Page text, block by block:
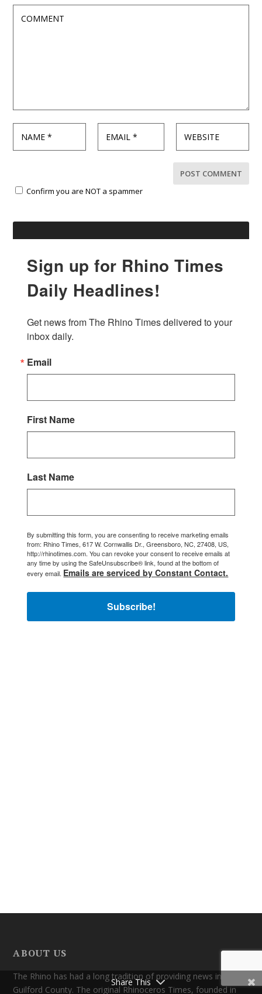
Confirm you are NOT a spammer
Sign up for Rhino Times
Daily Headlines!
Get news from The Rhino Times delivered to your
inbox daily.
Email
First Name
Last Name
By submitting this form, you are consenting to receive marketing emails
from: Rhino Times, 617 W. Cornwallis Dr., Greensboro, NC, 27408, US,
http://rhinotimes.com. You can revoke your consent to receive emails at
any time by using the SafeUnsubscribe® link, found at the bottom of
every email. Emails are serviced by Constant Contact.
Subscribe!
ABOUT US
The Rhino has had a long tradition of providing news in
Guilford County. The original Rhinoceros Times, founded in
Share This